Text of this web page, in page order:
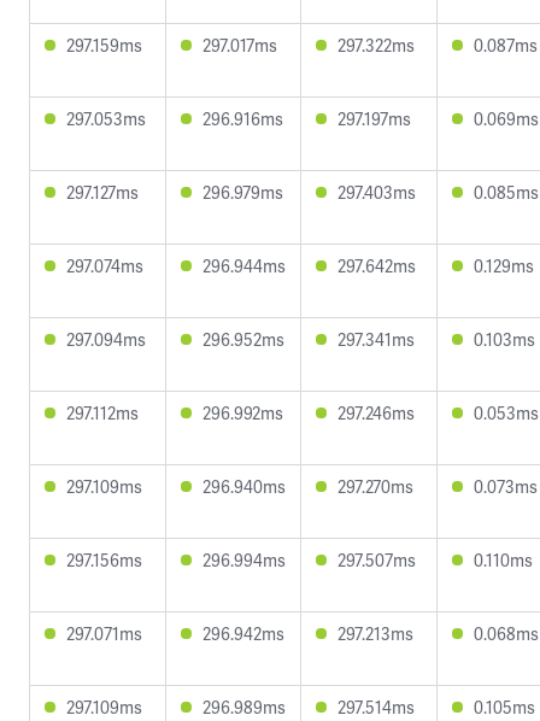
297.159ms 297.017ms 297.322ms 0.087ms
297.053ms 296.916ms 297.197ms 0.069ms
297.127ms 296.979ms 297.403ms 0.085ms
297.074ms 296.944ms 297.642ms 0.129ms
297.094ms 296.952ms 297.341ms 0.103ms
297.112ms 296.992ms 297.246ms 0.053ms
297.109ms 296.940ms 297.270ms 0.073ms
297.156ms 296.994ms 297.507ms 0.110ms
297.071ms 296.942ms 297.213ms 0.068ms
297.109ms 296.989ms 297.514ms 0.105ms